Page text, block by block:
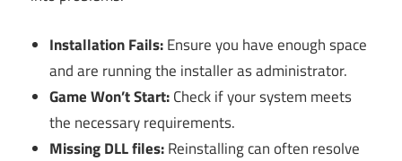
Installation Fails:Ensure you have enough space
and are running the installer as administrator.
Game Won’t Start:Check if your system meets
the necessary requirements.
Missing DLL files:Reinstalling can often resolve